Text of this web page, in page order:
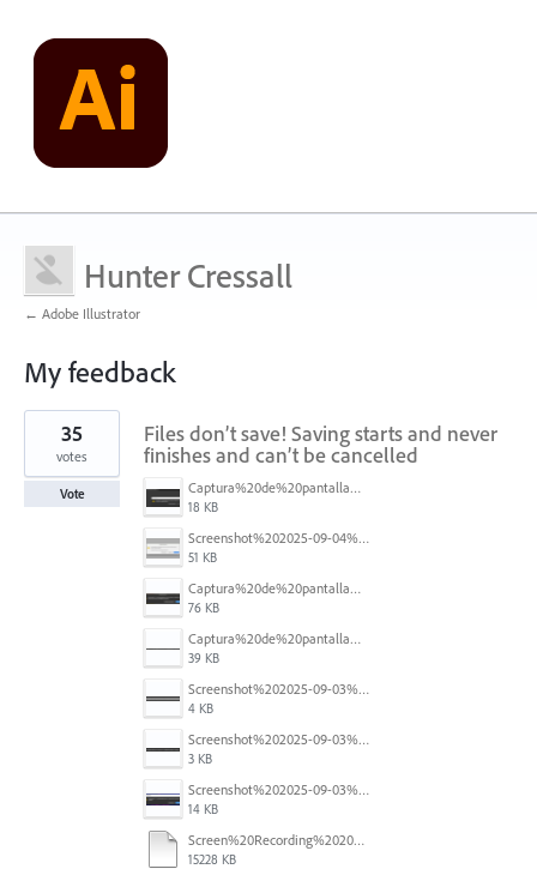
Hunter Cressall
← Adobe Illustrator
My feedback
3
results
found
Files don’t save! Saving starts and never
finishes and can’t be cancelled
Captura%20de%20pantalla%202025-09-04%20173401.png
18 KB
Screenshot%202025-09-04%20at%2014.58.23.png
51 KB
Captura%20de%20pantalla%202025-09-03%20a%20las%2010.15.57%E2%80%AFa.%C2%A0m..png
76 KB
Captura%20de%20pantalla%202025-09-03%20a%20las%2010.16.08%E2%80%AFa.%C2%A0m..png
39 KB
Screenshot%202025-09-03%20184910.png
4 KB
Screenshot%202025-09-03%20184124.png
3 KB
Screenshot%202025-09-03%20184110.png
14 KB
Screen%20Recording%202025-08-29%20at%2014.46.11.mov
15228 KB
35
votes
Vote